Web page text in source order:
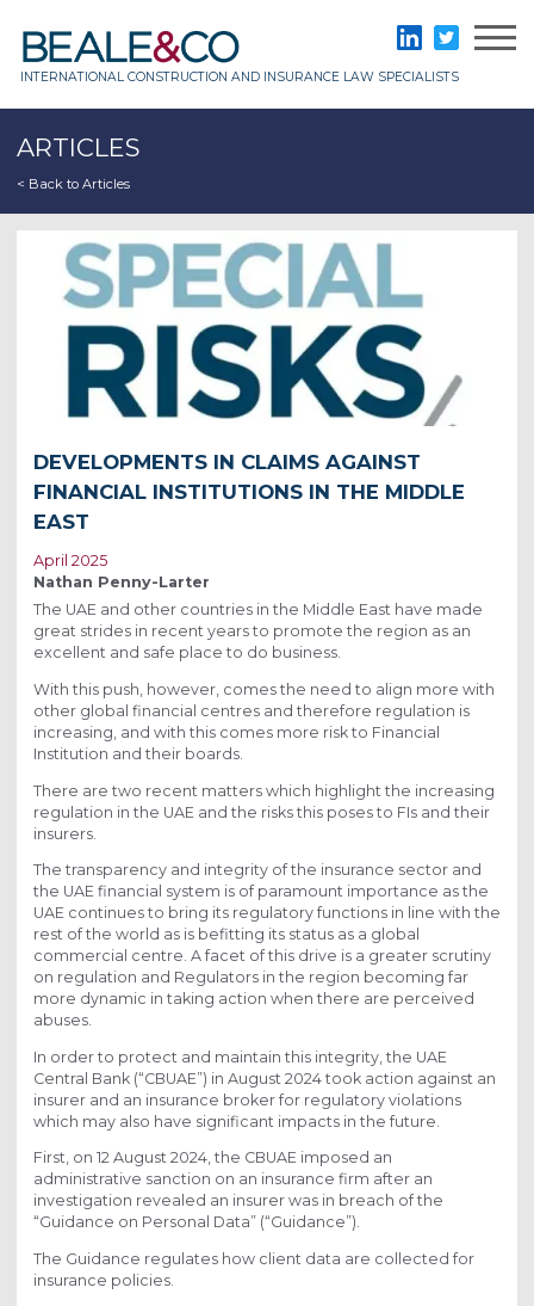
content
INTERNATIONAL CONSTRUCTION AND INSURANCE LAW SPECIALISTS
LinkedInTwitter
ARTICLES
< Back to Articles
DEVELOPMENTS IN CLAIMS AGAINST
FINANCIAL INSTITUTIONS IN THE MIDDLE
EAST
April 2025
Nathan Penny-Larter
The UAE and other countries in the Middle East have made
great strides in recent years to promote the region as an
excellent and safe place to do business.
With this push, however, comes the need to align more with
other global financial centres and therefore regulation is
increasing, and with this comes more risk to Financial
Institution and their boards.
There are two recent matters which highlight the increasing
regulation in the UAE and the risks this poses to FIs and their
insurers.
The transparency and integrity of the insurance sector and
the UAE financial system is of paramount importance as the
UAE continues to bring its regulatory functions in line with the
rest of the world as is befitting its status as a global
commercial centre. A facet of this drive is a greater scrutiny
on regulation and Regulators in the region becoming far
more dynamic in taking action when there are perceived
abuses.
In order to protect and maintain this integrity, the UAE
Central Bank (“CBUAE”) in August 2024 took action against an
insurer and an insurance broker for regulatory violations
which may also have significant impacts in the future.
First, on 12 August 2024, the CBUAE imposed an
administrative sanction on an insurance firm after an
investigation revealed an insurer was in breach of the
“Guidance on Personal Data” (“Guidance”).
The Guidance regulates how client data are collected for
insurance policies.